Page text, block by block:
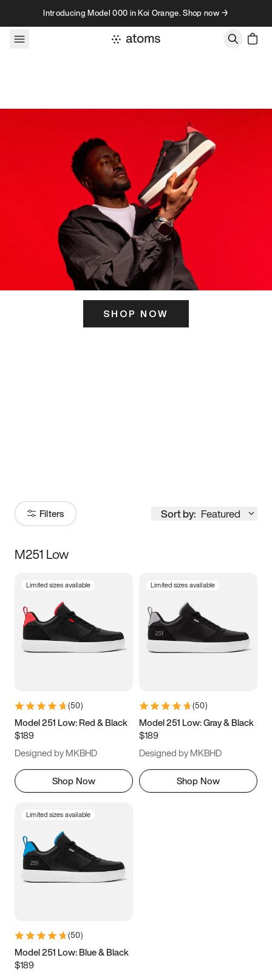
Skip to contentIntroducing Model 000 in Koi Orange. Shop now →
SHOP NOW
Filters Sort by: Featured
Size
3.5 4 4.5
5.5 6 6.5 7
9.5 10 10.5
11.5
M251 Low
Limited sizes available
(50)
Model 251 Low: Red & Black
$189
Designed by MKBHD
Shop Now
Limited sizes available
(50)
Model 251 Low: Gray & Black
$189
Designed by MKBHD
Shop Now
Limited sizes available
(50)
Model 251 Low: Blue & Black
$189